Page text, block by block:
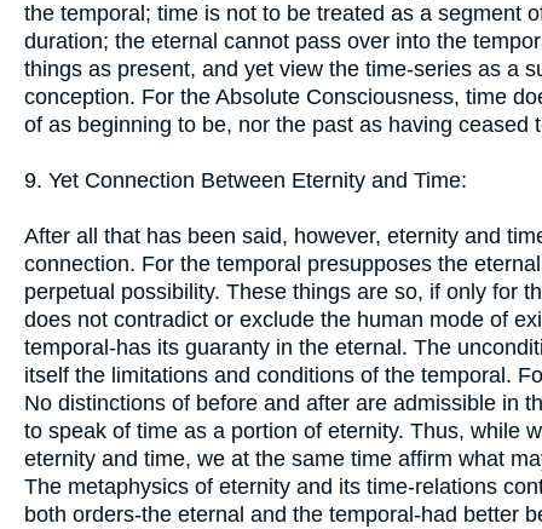
the temporal; time is not to be treated as a segment
duration; the eternal cannot pass over into the
things as present, and yet view the time-series as a
conception. For the Absolute Consciousness, time
of as beginning to be, nor the past as having ceased
9. Yet Connection Between Eternity and Time:
After all that has been said, however, eternity and
connection. For the temporal presupposes the
perpetual possibility. These things are so, if only for
does not contradict or exclude the human mode of
temporal-has its guaranty in the eternal. The
itself the limitations and conditions of the temporal.
No distinctions of before and after are admissible in
to speak of time as a portion of eternity. Thus, while
eternity and time, we at the same time affirm what
The metaphysics of eternity and its time-relations
both orders-the eternal and the temporal-had better